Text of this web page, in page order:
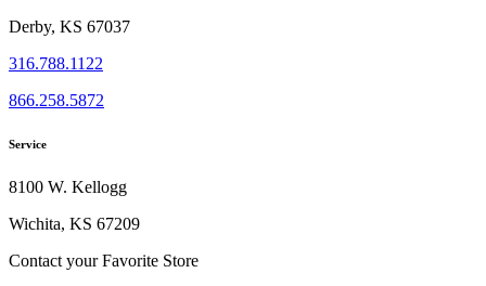
Derby, KS 67037
316.788.1122
866.258.5872
Service
8100 W. Kellogg
Wichita, KS 67209
Contact your Favorite Store